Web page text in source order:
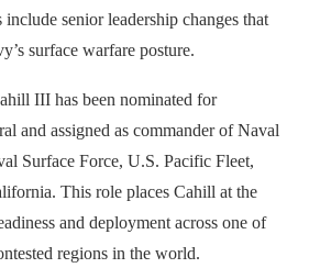
senior leadership changes that
surface warfare posture.
III has been nominated for
and assigned as commander of Naval
Surface Force, U.S. Pacific Fleet,
This role places Cahill at the
and deployment across one of
regions in the world.